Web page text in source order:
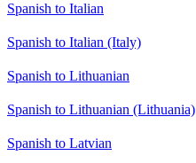
Spanish to Italian
Spanish to Italian (Italy)
Spanish to Lithuanian
Spanish to Lithuanian (Lithuania)
Spanish to Latvian